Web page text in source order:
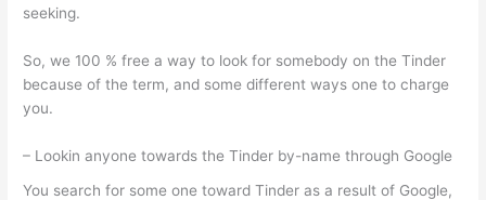
seeking.
So, we 100 % free a way to look for somebody on the Tinder
because of the term, and some different ways one to charge
you.
– Lookin anyone towards the Tinder by-name through Google
You search for some one toward Tinder as a result of Google,